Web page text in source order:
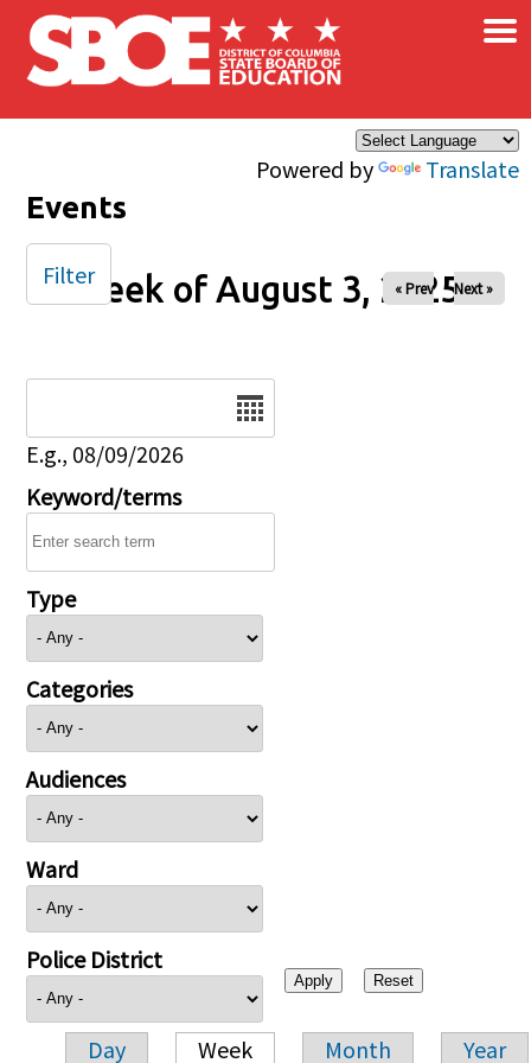
Skip to main content
Powered by Translate
×
Events
Week of August 3, 2025
« Prev Next »
E.g., 08/09/2026
Keyword/terms
Type
Categories
Audiences
Ward
Police District
Day Week Month Year
Filter